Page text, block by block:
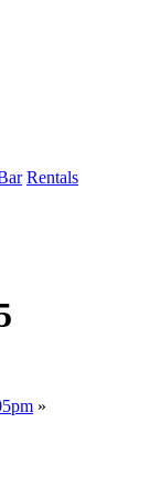
Rentals
»